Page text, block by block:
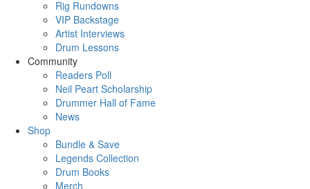
Rig Rundowns
VIP Backstage
Artist Interviews
Drum Lessons
Community
Readers Poll
Neil Peart Scholarship
Drummer Hall of Fame
News
Shop
Bundle & Save
Legends Collection
Drum Books
Merch